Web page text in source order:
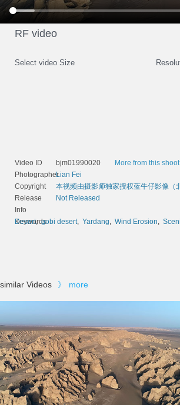
Select video Size
RF video
Video ID bjm01990020
More from this shoot
PhotographerLian Fei
Copyright
本视频由摄影师独家授权蓝牛仔影像（
Release
Info
Not Released
Keywords
Desert,gobi desert, Yardang, Wind Erosion,
similar Videos 》 more